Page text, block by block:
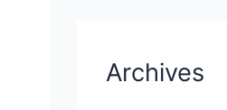
Archives